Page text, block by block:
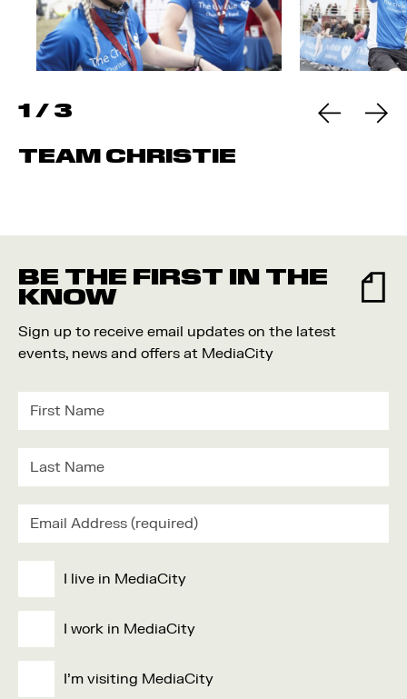
1 / 3
TEAM CHRISTIE
BE THE FIRST IN THE
KNOW
Sign up to receive email updates on the latest
events, news and offers at MediaCity
I live in MediaCity
I work in MediaCity
I'm visiting MediaCity